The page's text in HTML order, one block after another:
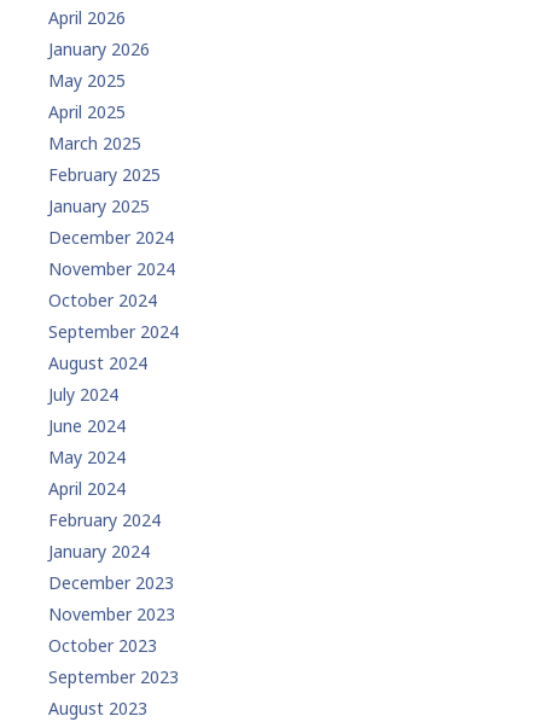
April 2026
January 2026
May 2025
April 2025
March 2025
February 2025
January 2025
December 2024
November 2024
October 2024
September 2024
August 2024
July 2024
June 2024
May 2024
April 2024
February 2024
January 2024
December 2023
November 2023
October 2023
September 2023
August 2023